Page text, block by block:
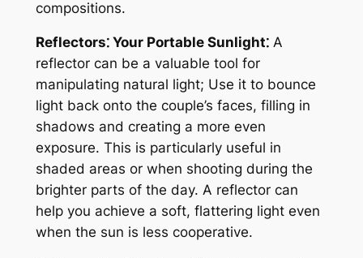
compositions.
Reflectors⁚ Your Portable Sunlight⁚A
reflector can be a valuable tool for
manipulating natural light; Use it to bounce
light back onto the couple’s faces, filling in
shadows and creating a more even
exposure. This is particularly useful in
shaded areas or when shooting during the
brighter parts of the day. A reflector can
help you achieve a soft, flattering light even
when the sun is less cooperative.